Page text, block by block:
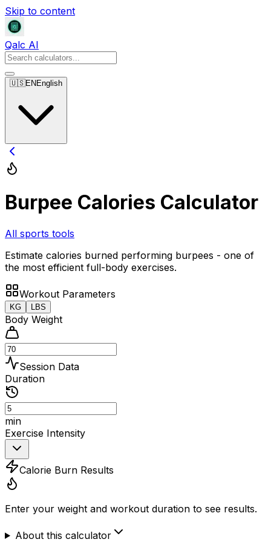
Skip to content
Qalc AI
🇺🇸EN English
Burpee Calories Calculator
All sports tools
Estimate calories burned performing burpees - one of
the most efficient full-body exercises.
Workout Parameters
KG LBS
Body Weight
Session Data
Duration
min
Exercise Intensity
Calorie Burn Results
Enter your weight and workout duration to see results.
About this calculator